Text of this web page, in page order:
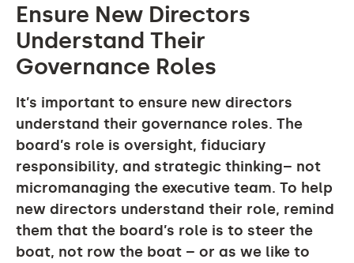
Ensure New Directors
Understand Their
Governance Roles
It’s important to ensure new directors
understand their governance roles. The
board’s role is oversight, fiduciary
responsibility, and strategic thinking– not
micromanaging the executive team. To help
new directors understand their role, remind
them that the board’s role is to steer the
boat, not row the boat – or as we like to